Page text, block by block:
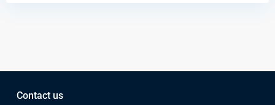
Contact us